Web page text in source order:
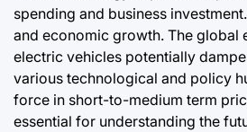
spending and business
and economic growth. The global
electric vehicles potentially
various technological and policy
force in short-to-medium term
essential for understanding the